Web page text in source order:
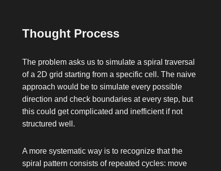
Thought Process
The problem asks us to simulate a spiral traversal
of a 2D grid starting from a specific cell. The naive
approach would be to simulate every possible
direction and check boundaries at every step, but
this could get complicated and inefficient if not
structured well.
A more systematic way is to recognize that the
spiral pattern consists of repeated cycles: move